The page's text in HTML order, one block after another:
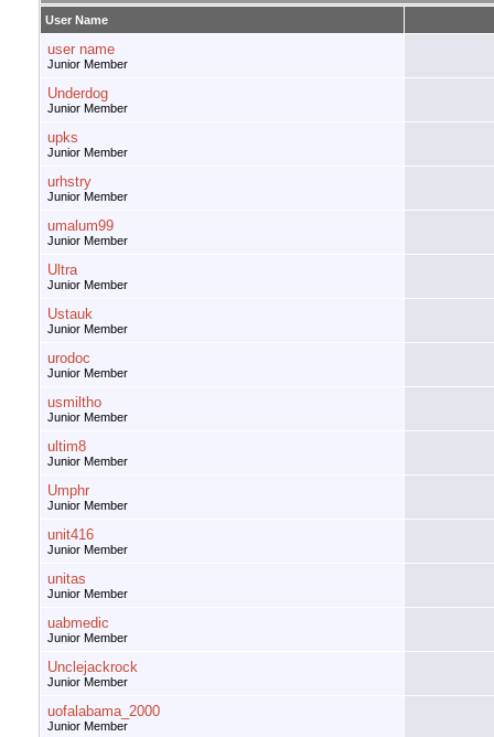
User Name
user name
Junior Member
Underdog
Junior Member
upks
Junior Member
urhstry
Junior Member
umalum99
Junior Member
Ultra
Junior Member
Ustauk
Junior Member
urodoc
Junior Member
usmiltho
Junior Member
ultim8
Junior Member
Umphr
Junior Member
unit416
Junior Member
unitas
Junior Member
uabmedic
Junior Member
Unclejackrock
Junior Member
uofalabama_2000
Junior Member